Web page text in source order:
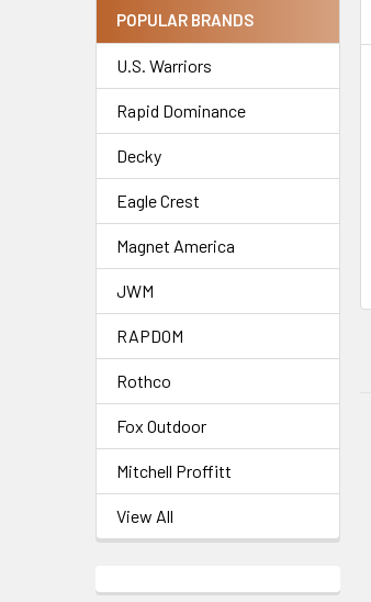
POPULAR BRANDS
U.S. Warriors
Rapid Dominance
Decky
Eagle Crest
Magnet America
JWM
RAPDOM
Rothco
Fox Outdoor
Mitchell Proffitt
View All